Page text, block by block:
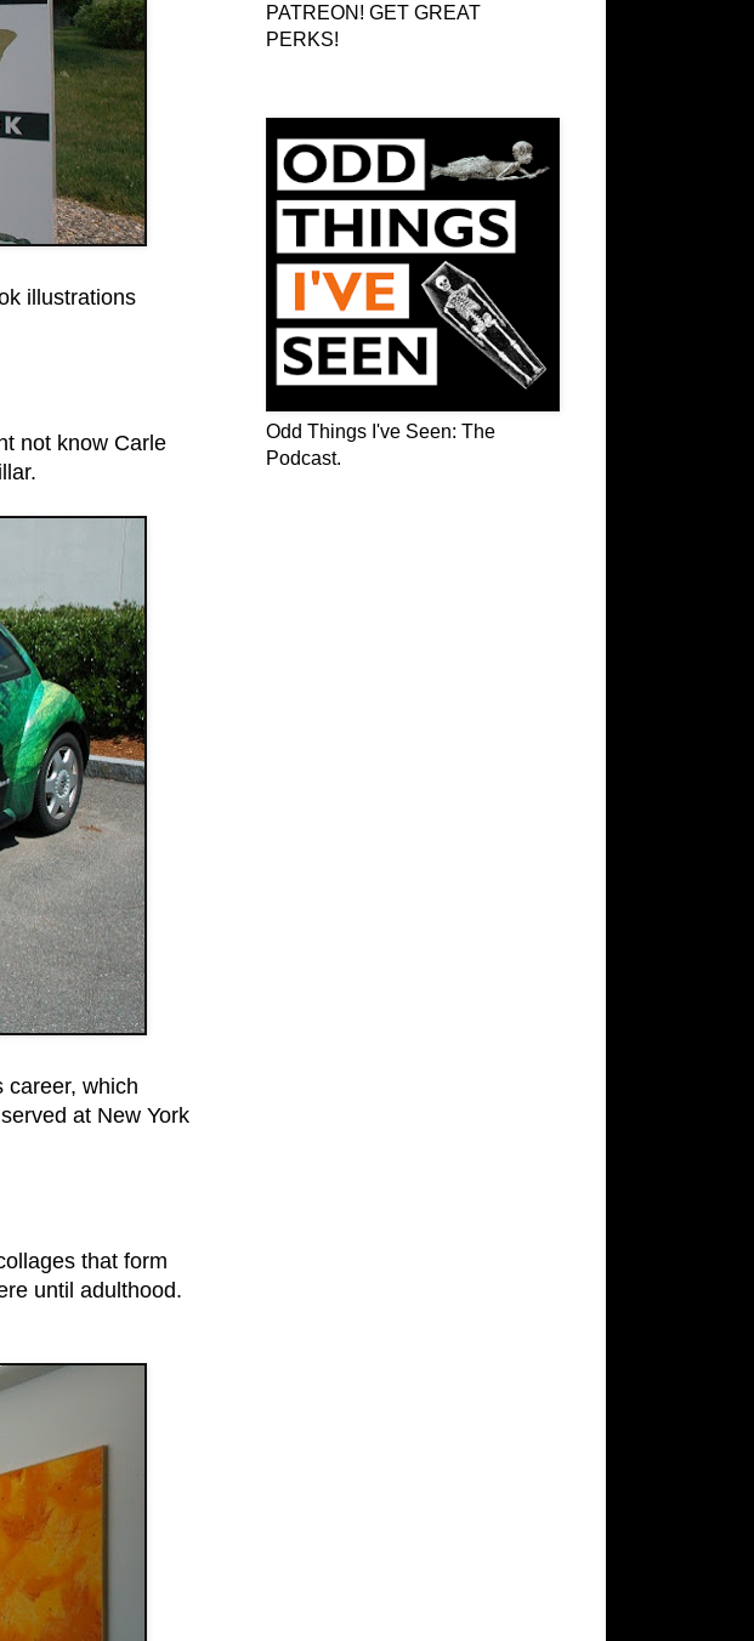
illustrations
not know Carle
career, which
at New York
that form
until adulthood.
PATREON! GET GREAT
PERKS!
Odd Things I've Seen: The
Podcast.